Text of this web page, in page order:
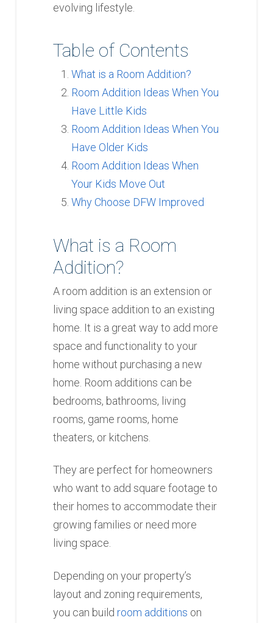
evolving lifestyle.
Table of Contents
What is a Room Addition?
Room Addition Ideas When You
Have Little Kids
Room Addition Ideas When You
Have Older Kids
Room Addition Ideas When
Your Kids Move Out
Why Choose DFW Improved
What is a Room
Addition?
A room addition is an extension or
living space addition to an existing
home. It is a great way to add more
space and functionality to your
home without purchasing a new
home. Room additions can be
bedrooms, bathrooms, living
rooms, game rooms, home
theaters, or kitchens.
They are perfect for homeowners
who want to add square footage to
their homes to accommodate their
growing families or need more
living space.
Depending on your property’s
layout and zoning requirements,
you can build room additions on